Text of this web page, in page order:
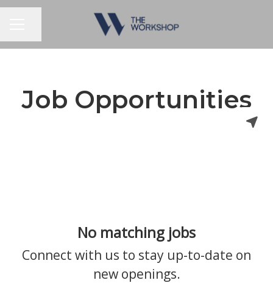
Job Opportunities
No matching jobs
Connect with us to stay up-to-date on
new openings.